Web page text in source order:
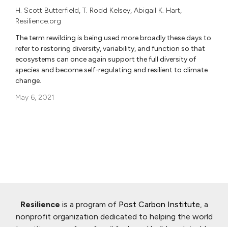
H. Scott Butterfield, T. Rodd Kelsey, Abigail K. Hart,
Resilience.org
The term rewilding is being used more broadly these days to
refer to restoring diversity, variability, and function so that
ecosystems can once again support the full diversity of
species and become self-regulating and resilient to climate
change.
May 6, 2021
Resilience is a program of Post Carbon Institute, a
nonprofit organization dedicated to helping the world